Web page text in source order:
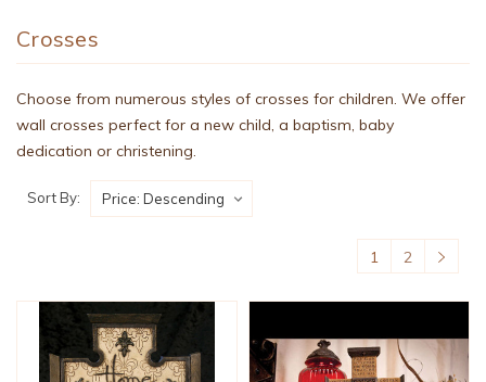
Crosses
Choose from numerous styles of crosses for children. We offer
wall crosses perfect for a new child, a baptism, baby
dedication or christening.
Sort By:
1 2